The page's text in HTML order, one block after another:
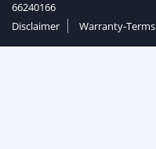
66240166
Disclaimer
Warranty-Terms